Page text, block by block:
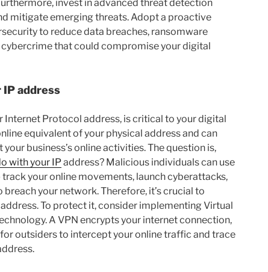
invest in advanced threat detection
mitigate emerging threats. Adopt a proactive
to reduce data breaches, ransomware
that could compromise your digital
IP address
Internet Protocol address, is critical to your digital
equivalent of your physical address and can
business’s online activities. The question is,
with your IPaddress? Malicious individuals can use
your online movements, launch cyberattacks,
your network. Therefore, it’s crucial to
To protect it, consider implementing Virtual
A VPN encrypts your internet connection,
outsiders to intercept your online traffic and trace